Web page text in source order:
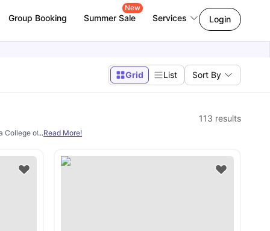
Group Booking Summer Sale
New
Services Login
Grid List Sort By
113 results
College of Business and Technology, Centennial College, etc. And all of
...Read More!